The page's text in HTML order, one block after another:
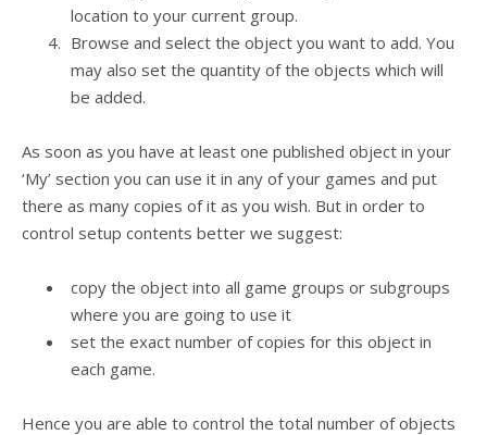
location to your current group.
Browse and select the object you want to add. You
may also set the quantity of the objects which will
be added.
As soon as you have at least one published object in your
‘My’ section you can use it in any of your games and put
there as many copies of it as you wish. But in order to
control setup contents better we suggest:
copy the object into all game groups or subgroups
where you are going to use it
set the exact number of copies for this object in
each game.
Hence you are able to control the total number of objects